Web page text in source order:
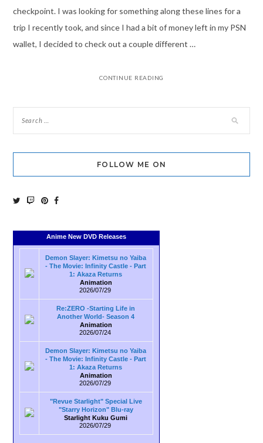
checkpoint. I was looking for something along these lines for a
trip I recently took, and since I had a bit of money left in my PSN
wallet, I decided to check out a couple different …
CONTINUE READING
FOLLOW ME ON
Anime New DVD Releases
Demon Slayer: Kimetsu no Yaiba
- The Movie: Infinity Castle - Part
1: Akaza Returns
Animation
2026/07/29
Re:ZERO -Starting Life in
Another World- Season 4
Animation
2026/07/24
Demon Slayer: Kimetsu no Yaiba
- The Movie: Infinity Castle - Part
1: Akaza Returns
Animation
2026/07/29
"Revue Starlight" Special Live
"Starry Horizon" Blu-ray
Starlight Kuku Gumi
2026/07/29